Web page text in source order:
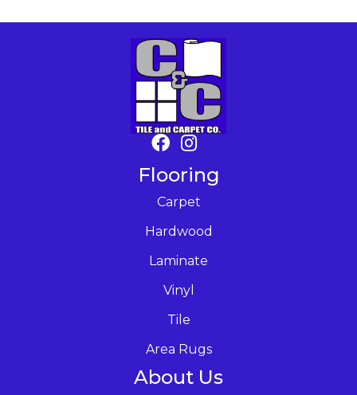
Flooring
Carpet
Hardwood
Laminate
Vinyl
Tile
Area Rugs
About Us